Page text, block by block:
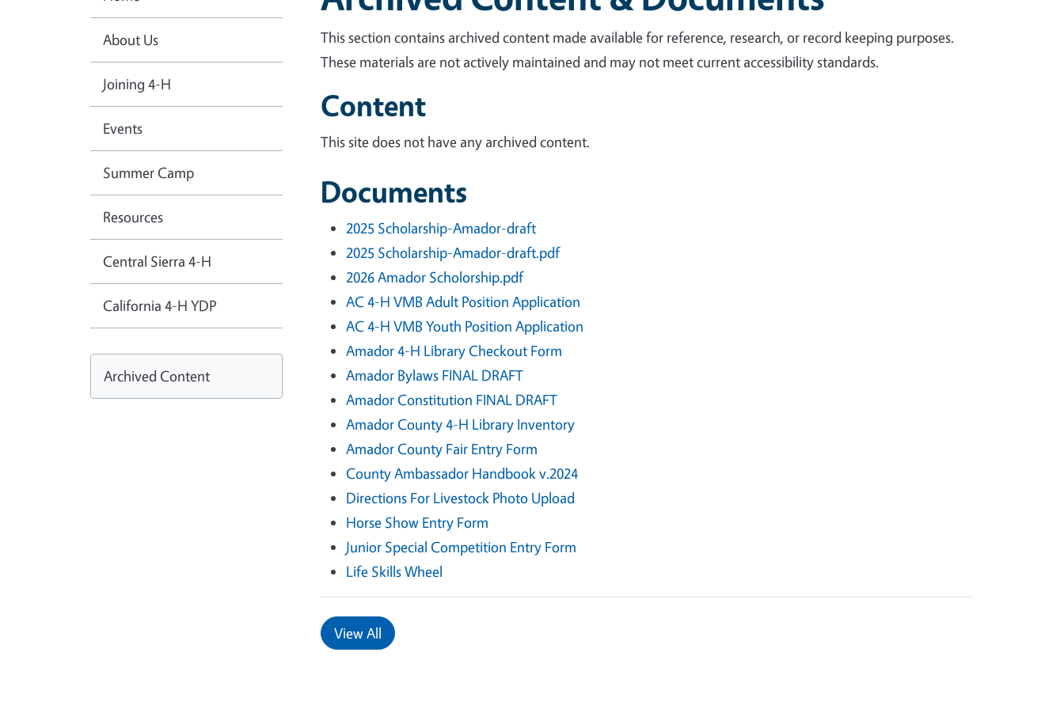
This section contains archived content made available for reference, research, or record keeping purposes.
These materials are not actively maintained and may not meet current accessibility standards.
Content
This site does not have any archived content.
Documents
2025 Scholarship-Amador-draft
2025 Scholarship-Amador-draft.pdf
2026 Amador Scholorship.pdf
AC 4-H VMB Adult Position Application
AC 4-H VMB Youth Position Application
Amador 4-H Library Checkout Form
Amador Bylaws FINAL DRAFT
Amador Constitution FINAL DRAFT
Amador County 4-H Library Inventory
Amador County Fair Entry Form
County Ambassador Handbook v.2024
Directions For Livestock Photo Upload
Horse Show Entry Form
Junior Special Competition Entry Form
Life Skills Wheel
View All
About Us
Joining 4-H
Events
Summer Camp
Resources
Central Sierra 4-H
California 4-H YDP
Archived Content